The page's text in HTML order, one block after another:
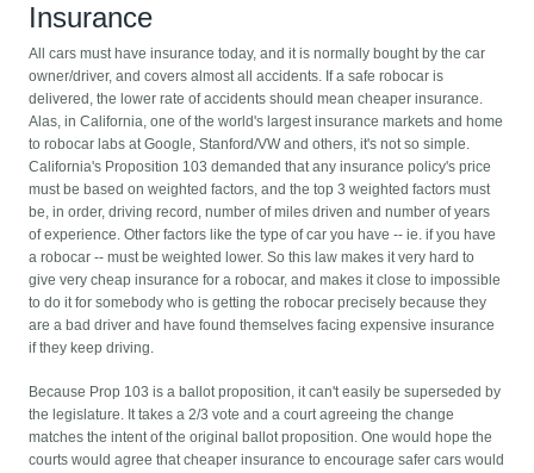
Insurance
All cars must have insurance today, and it is normally bought by the car
owner/driver, and covers almost all accidents. If a safe robocar is
delivered, the lower rate of accidents should mean cheaper insurance.
Alas, in California, one of the world's largest insurance markets and home
to robocar labs at Google, Stanford/VW and others, it's not so simple.
California's Proposition 103 demanded that any insurance policy's price
must be based on weighted factors, and the top 3 weighted factors must
be, in order, driving record, number of miles driven and number of years
of experience. Other factors like the type of car you have -- ie. if you have
a robocar -- must be weighted lower. So this law makes it very hard to
give very cheap insurance for a robocar, and makes it close to impossible
to do it for somebody who is getting the robocar precisely because they
are a bad driver and have found themselves facing expensive insurance
if they keep driving.
Because Prop 103 is a ballot proposition, it can't easily be superseded by
the legislature. It takes a 2/3 vote and a court agreeing the change
matches the intent of the original ballot proposition. One would hope the
courts would agree that cheaper insurance to encourage safer cars would